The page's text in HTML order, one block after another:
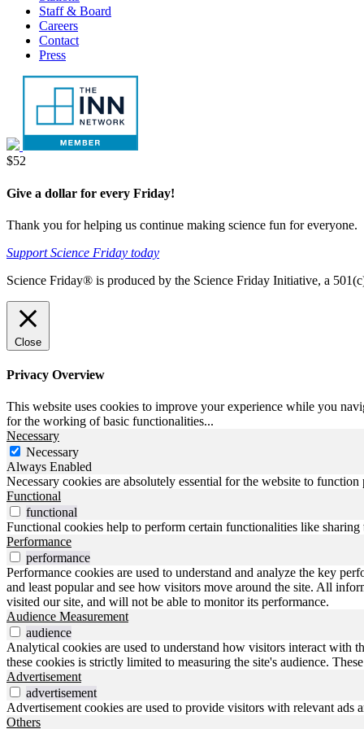
Staff & Board
Careers
Contact
Press
Donate
$52
Give a dollar for every Friday!
Thank you for helping us continue making science fun for everyone.
Support Science Friday today
Science Friday® is produced by the Science Friday Initiative, a
Close
Privacy Overview
This website uses cookies to improve your experience while you
for the working of basic functionalities...
Necessary
Necessary
Always Enabled
Necessary cookies are absolutely essential for the website to
Functional
functional
Functional cookies help to perform certain functionalities like
Performance
performance
Performance cookies are used to understand and analyze the key
and least popular and see how visitors move around the site. All
visited our site, and will not be able to monitor its performance.
Audience Measurement
audience
Analytical cookies are used to understand how visitors interact with
these cookies is strictly limited to measuring the site's audience.
Advertisement
advertisement
Advertisement cookies are used to provide visitors with relevant ads
Others